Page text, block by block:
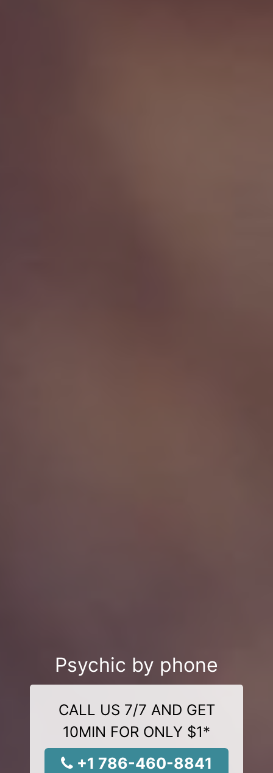
Psychic by phone
CALL US 7/7 AND GET
10MIN FOR ONLY $1*
+1 786-460-8841